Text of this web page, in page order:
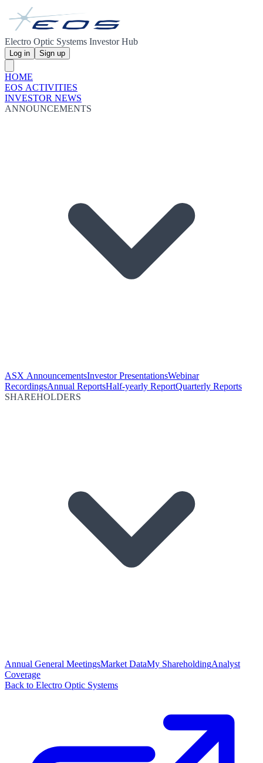
Electro Optic Systems Investor Hub
Log in Sign up
HOME
EOS ACTIVITIES
INVESTOR NEWS
ANNOUNCEMENTS
ASX AnnouncementsInvestor PresentationsWebinar
RecordingsAnnual ReportsHalf-yearly ReportQuarterly Reports
SHAREHOLDERS
Annual General MeetingsMarket DataMy ShareholdingAnalyst
Coverage
Back to Electro Optic Systems